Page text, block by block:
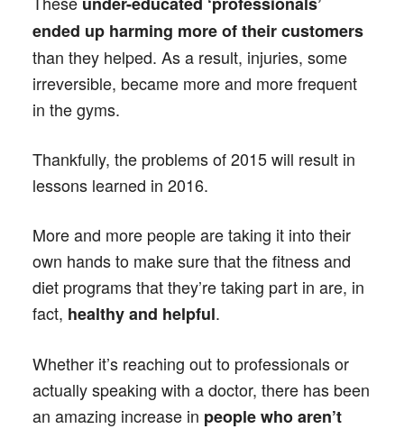
ended up harming more of their customers
than they helped. As a result, injuries, some
irreversible, became more and more frequent
in the gyms.
Thankfully, the problems of 2015 will result in
lessons learned in 2016.
More and more people are taking it into their
own hands to make sure that the fitness and
diet programs that they’re taking part in are, in
fact, healthy and helpful.
Whether it’s reaching out to professionals or
actually speaking with a doctor, there has been
an amazing increase in people who aren’t